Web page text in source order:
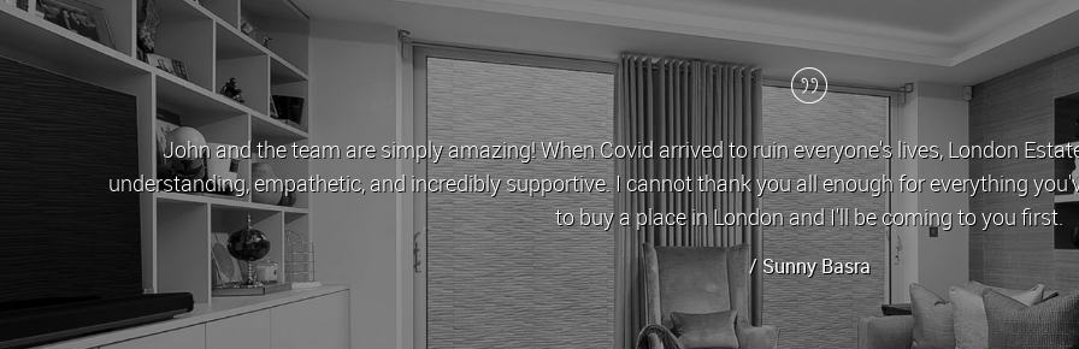
John and the team are simply amazing! When Covid arrived to ruin everyone's lives, London Estates
understanding, empathetic, and incredibly supportive. I cannot thank you all enough for everything you've
to buy a place in London and I'll be coming to you first.
/ Sunny Basra